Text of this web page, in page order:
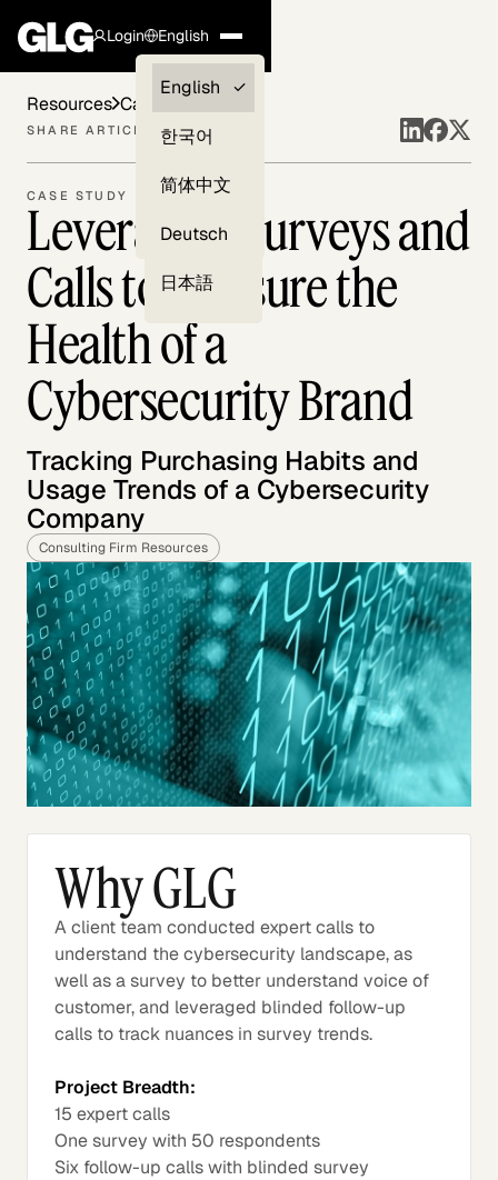
Login
Clients —
myGLG
English
English
한국어
简体中文
Deutsch
日本語
CASE STUDY
Leveraging Surveys and
Calls to Measure the
Health of a
Cybersecurity Brand
Tracking Purchasing Habits and
Usage Trends of a Cybersecurity
Company
Consulting Firm Resources
Resources Case Studies
SHARE ARTICLE
Why GLG
A client team conducted expert calls to
understand the cybersecurity landscape, as
well as a survey to better understand voice of
customer, and leveraged blinded follow-up
calls to track nuances in survey trends.
Project Breadth:
15 expert calls
One survey with 50 respondents
Six follow-up calls with blinded survey